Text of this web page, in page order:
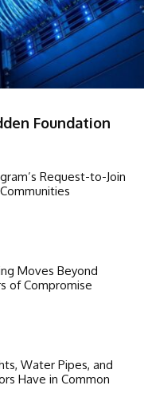
Foundation
Request-to-Join
Moves Beyond
of Compromise
Water Pipes, and
Have in Common